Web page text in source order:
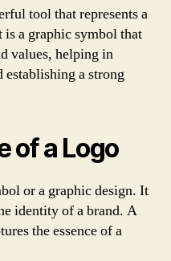
tool that represents a
a graphic symbol that
values, helping in
a strong
of a Logo
or a graphic design. It
identity of a brand. A
the essence of a